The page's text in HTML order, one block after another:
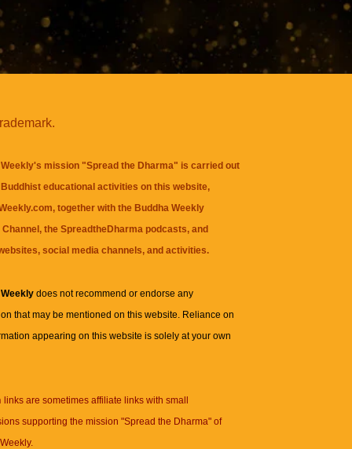
mission "Spread the Dharma" is carried out
educational activities on this website,
together with the Buddha Weekly
, theSpreadtheDharma podcasts, and
social media channels, and activities.
Weeklydoes not recommend or endorse any
that may be mentioned on this website. Reliance on
appearing on this website is solely at your own
links are sometimes affiliate links with small
supporting the mission "Spread the Dharma" of